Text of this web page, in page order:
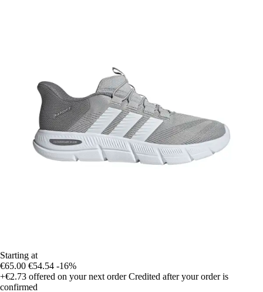
Starting at
€65.00 €54.54 -16%
+€2.73 offered on your next order Credited after your order is
confirmed